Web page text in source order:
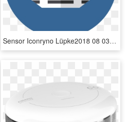
Sensor Iconryno Lüpke2018 08 03t12 - Detector De Humo Icono, HD Png Download